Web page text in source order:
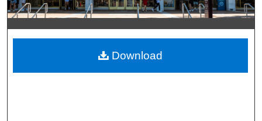
Digital Commons Network™
Download